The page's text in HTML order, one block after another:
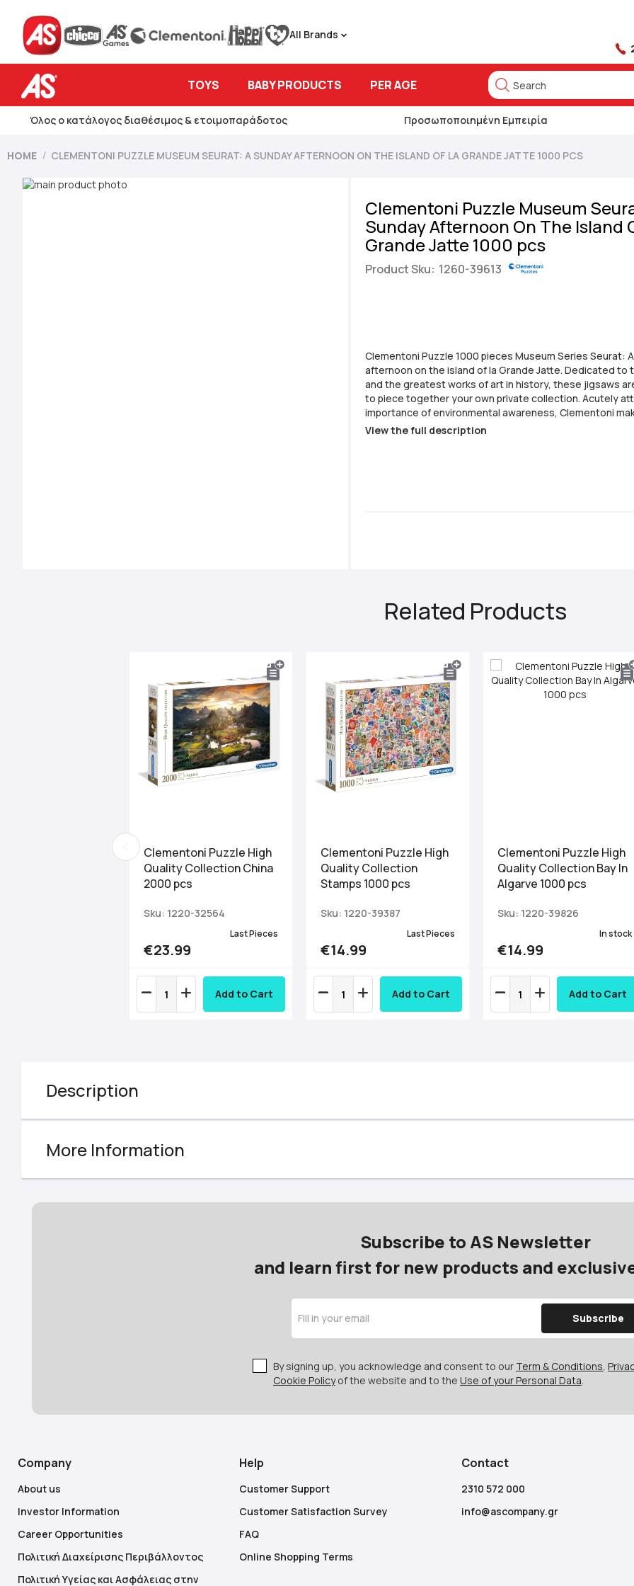
All Brands
TOYS BABY PRODUCTS PER AGE
Search
Search
Όλος ο κατάλογος διαθέσιμος & ετοιμοπαράδοτος Προσωποποιημένη Εμπειρία
HOME CLEMENTONI PUZZLE MUSEUM SEURAT: A SUNDAY AFTERNOON ON THE ISLAND OF LA GRANDE JATTE 1000 PCS
Skip
Clementoni Puzzle Museum
Sunday Afternoon On The Island
Grande Jatte 1000 pcs
Product Sku: 1260-39613
Clementoni Puzzle 1000 pieces Museum Series Seurat:
afternoon on the island of la Grande Jatte. Dedicated to
and the greatest works of art in history, these jigsaws
to piece together your own private collection. Acutely
importance of environmental awareness, Clementoni
use of recycled materials and avoids any components
View the full description
Related Products
Clementoni Puzzle High
Quality Collection China
2000 pcs
Sku: 1220-32564
€23.99
Last Pieces
Add to Cart
Clementoni Puzzle High
Quality Collection
Stamps 1000 pcs
Sku: 1220-39387
€14.99
Last Pieces
Add to Cart
Clementoni Puzzle High
Quality Collection Bay In
Algarve 1000 pcs
Sku: 1220-39826
€14.99
In stock
Add to Cart
Description
More Information
Subscribe to AS Newsletter
and learn first for new products and
Subscribe
By signing up, you acknowledge and consent to our Term & Conditions,
Cookie Policyof the website and to the Use of your Personal Data.
Company
About us
Investor Information
Career Opportunities
Πολιτική Διαχείρισης Περιβάλλοντος
Πολιτική Υγείας και Ασφάλειας στην
Help
Customer Support
Customer Satisfaction Survey
FAQ
Online Shopping Terms
Contact
2310 572 000
info@ascompany.gr